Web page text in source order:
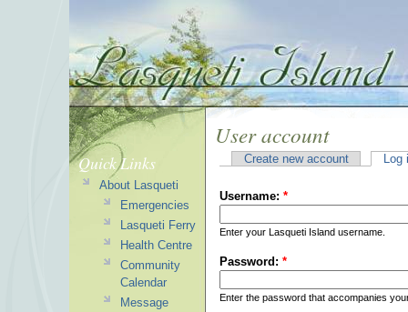
User account
Create new account Log
Username: *
Enter your Lasqueti Island username.
Password: *
Enter the password that accompanies
Quick Links
About Lasqueti
Emergencies
Lasqueti Ferry
Health Centre
Community
Calendar
Message